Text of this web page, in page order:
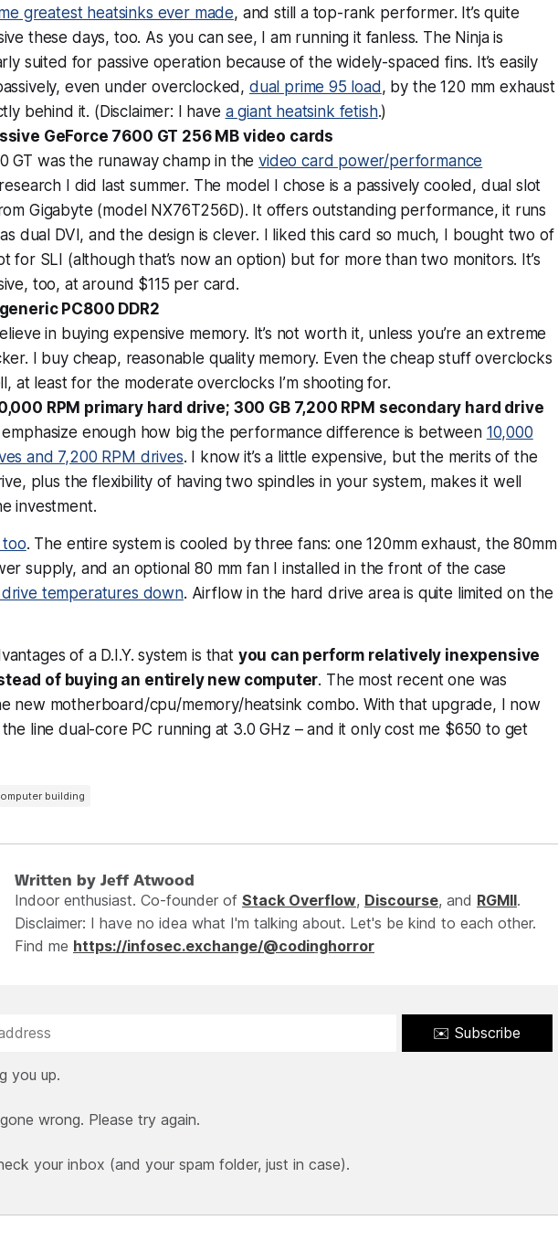
greatest heatsinks ever made, and still a top-rank performer. It’s quite
these days, too. As you can see, I am running it fanless. The Ninja is
suited for passive operation because of the widely-spaced fins. It’s easily
even under overclocked, dual prime 95 load , by the 120 mm exhaust
behind it. (Disclaimer: I have a giant heatsink fetish.)
GeForce 7600 GT 256 MB video cards
GT was the runaway champ in thevideo card power/performance
research I did last summer. The model I chose is a passively cooled, dual slot
Gigabyte (model NX76T256D). It offers outstanding performance, it runs
dual DVI, and the design is clever. I liked this card so much, I bought two of
for SLI (although that’s now an option) but for more than two monitors. It’s
too, at around $115 per card.
PC800 DDR2
in buying expensive memory. It’s not worth it, unless you’re an extreme
I buy cheap, reasonable quality memory. Even the cheap stuff overclocks
at least for the moderate overclocks I’m shooting for.
RPM primary hard drive; 300 GB 7,200 RPM secondary hard drive
emphasize enough how big the performance difference is between 10,000
and 7,200 RPM drives. I know it’s a little expensive, but the merits of the
plus the flexibility of having two spindles in your system, makes it well
investment.
too. The entire system is cooled by three fans: one 120mm exhaust, the 80mm
supply, and an optional 80 mm fan I installed in the front of the case
temperatures down. Airflow in the hard drive area is quite limited on the
of a D.I.Y. system is that you can perform relatively inexpensive
of buying an entirely new computer. The most recent one was
new motherboard/cpu/memory/heatsink combo. With that upgrade, I now
line dual-core PC running at 3.0 GHz – and it only cost me $650 to get
building
Written by Jeff Atwood
Indoor enthusiast. Co-founder of Stack Overflow, Discourse, and RGMII.
Disclaimer: I have no idea what I'm talking about. Let's be kind to each other.
Find me https://infosec.exchange/@codinghorror
✉️ Subscribe
you up.
gone wrong. Please try again.
your inbox (and your spam folder, just in case).